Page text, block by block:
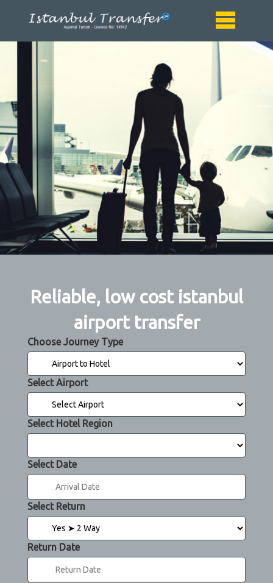
Reliable, low cost istanbul
airport transfer
Choose Journey Type
Select Airport
Select Hotel Region
Select Date
Select Return
Return Date